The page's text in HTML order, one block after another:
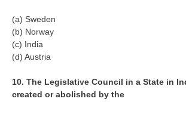
RRB Online Exams Sample Test
PARAMEDICAL
(a) Sweden
(b) Norway
(c) India
(d) Austria
10. The Legislative Council in a State in
created or abolished by the